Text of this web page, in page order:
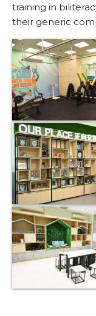
training in
their generic